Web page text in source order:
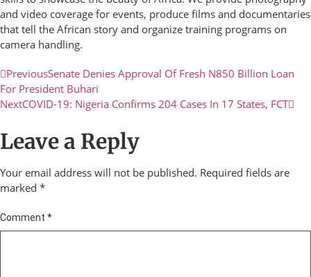
and video coverage for events, produce films and documentaries
that tell the African story and organize training programs on
camera handling.
PreviousSenate Denies Approval Of Fresh N850 Billion Loan
For President Buhari
NextCOVID-19: Nigeria Confirms 204 Cases In 17 States, FCT
Leave a Reply
Your email address will not be published. Required fields are
marked *
Comment *